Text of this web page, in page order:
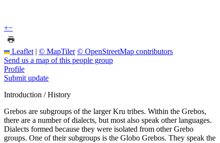
+−
Leaflet | © MapTiler © OpenStreetMap contributors
Send us a map of this people group
Profile
Submit update
Introduction / History
Grebos are subgroups of the larger Kru tribes. Within the Grebos,
there are a number of dialects, but most also speak other languages.
Dialects formed because they were isolated from other Grebo
groups. One of their subgroups is the Globo Grebos. They speak the